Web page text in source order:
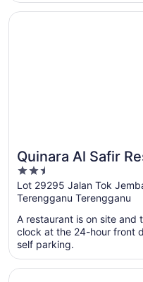
Quinara Al Safir
2.5
out
of
5
Lot 29295 Jalan Tok
Terengganu Terengganu
A restaurant is on site
clock at the 24-hour front
self parking.
Opens in a new window
Quinara Al Safir Resort
Opens in a new window
Sutra Beach Resort,